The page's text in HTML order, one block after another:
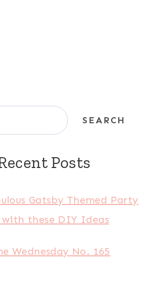
SEARCH
Posts
Gatsby Themed Party
these DIY Ideas
Wednesday No. 165